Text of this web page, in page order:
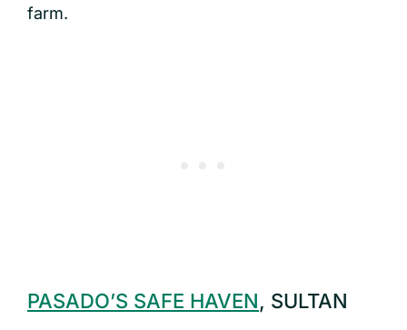
farm.
PASADO’S SAFE HAVEN, SULTAN